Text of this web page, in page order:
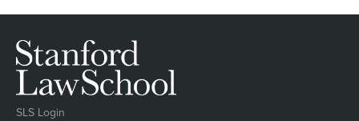
SLS Login